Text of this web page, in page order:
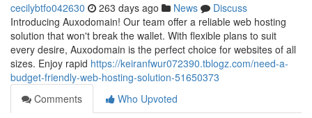
cecilybtfo042630 263 days ago News
Discuss
Introducing Auxodomain! Our team offer a reliable web hosting
solution that won't break the wallet. With flexible plans to suit
every desire, Auxodomain is the perfect choice for websites of all
sizes. Enjoy rapid https://keiranfwur072390.tblogz.com/need-a-
budget-friendly-web-hosting-solution-51650373
Comments
Who Upvoted